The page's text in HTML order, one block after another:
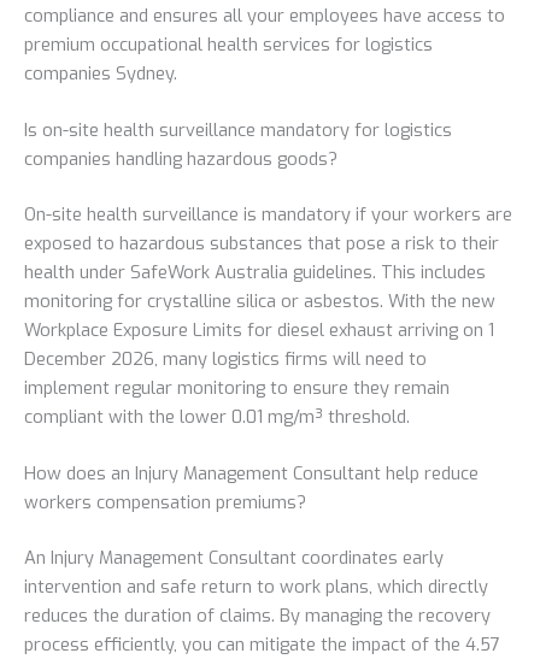
compliance and ensures all your employees have access to
premium occupational health services for logistics
companies Sydney.
Is on-site health surveillance mandatory for logistics
companies handling hazardous goods?
On-site health surveillance is mandatory if your workers are
exposed to hazardous substances that pose a risk to their
health under SafeWork Australia guidelines. This includes
monitoring for crystalline silica or asbestos. With the new
Workplace Exposure Limits for diesel exhaust arriving on 1
December 2026, many logistics firms will need to
implement regular monitoring to ensure they remain
compliant with the lower 0.01 mg/m³ threshold.
How does an Injury Management Consultant help reduce
workers compensation premiums?
An Injury Management Consultant coordinates early
intervention and safe return to work plans, which directly
reduces the duration of claims. By managing the recovery
process efficiently, you can mitigate the impact of the 4.57